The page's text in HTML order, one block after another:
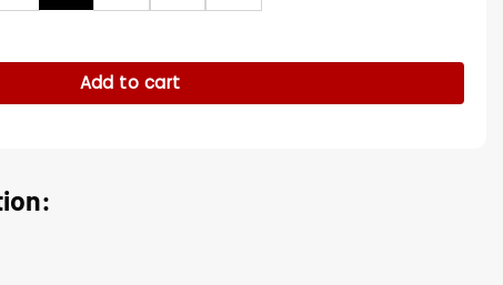
Ambrose Black Vest quantity
Add to cart